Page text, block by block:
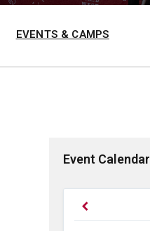
EVENTS & CAMPS
Event Calendar
Previous